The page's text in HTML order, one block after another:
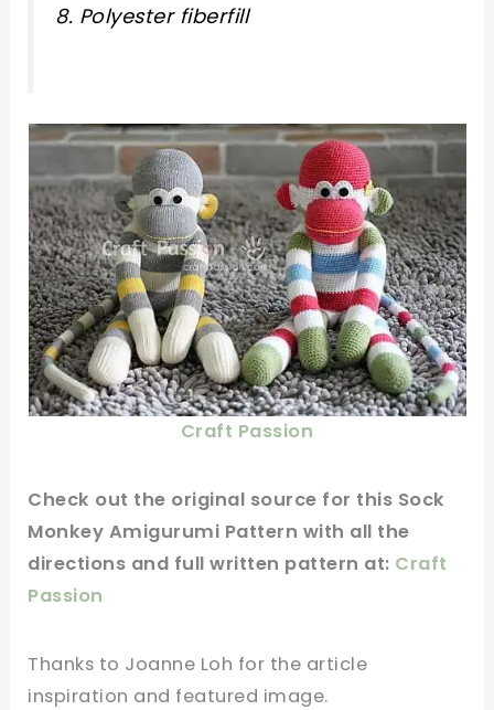
8. Polyester fiberfill
Craft Passion
Check out the original source for this Sock
Monkey Amigurumi Pattern with all the
directions and fullwritten pattern at: Craft
Passion
Thanks to Joanne Loh for the article
inspiration and featured image.